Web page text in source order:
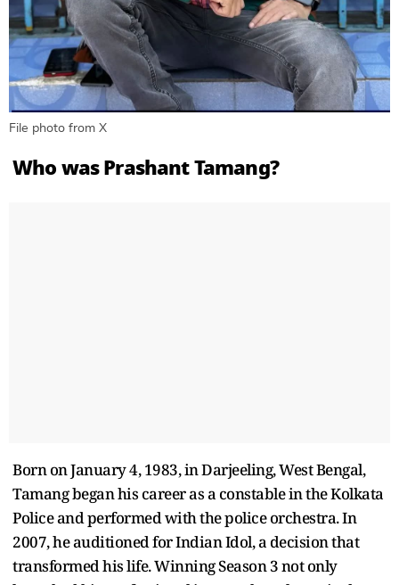
File photo from X
Who was Prashant Tamang?
Born on January 4, 1983, in Darjeeling, West Bengal,
Tamang began his career as a constable in the Kolkata
Police and performed with the police orchestra. In
2007, he auditioned for Indian Idol, a decision that
transformed his life. Winning Season 3 not only